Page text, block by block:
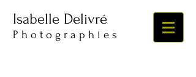
Isabelle Delivré
​​​P h o t o g r a p h i e s